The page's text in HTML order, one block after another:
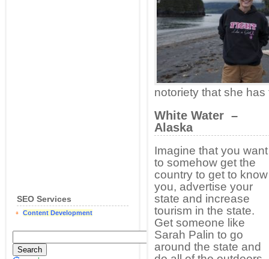
SEO Services
Content Development
notoriety that she
White Water –
Alaska
Imagine that you want
to somehow get the
country to get to know
you, advertise your
state and increase
tourism in the state.
Get someone like
Sarah Palin to go
around the state and